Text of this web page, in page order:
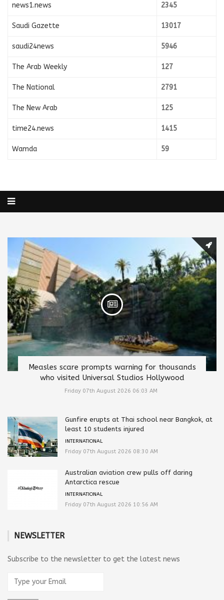
news1.news 2345
Saudi Gazette 13017
saudi24news 5946
The Arab Weekly 127
The National 2791
The New Arab 125
time24.news 1415
Wamda 59
Measles scare prompts warning for thousands
who visited Universal Studios Hollywood
Friday 07th August 2026 06:03 AM
Gunfire erupts at Thai school near Bangkok, at
least 10 students injured
INTERNATIONAL
Friday 07th August 2026 08:30 AM
Australian aviation crew pulls off daring
Antarctica rescue
INTERNATIONAL
Friday 07th August 2026 10:56 AM
NEWSLETTER
Subscribe to the newsletter to get the latest news